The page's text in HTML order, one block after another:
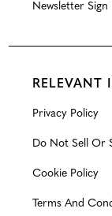
Newsletter Sign
RELEVANT
Privacy Policy
Do Not Sell Or
Cookie Policy
Terms And